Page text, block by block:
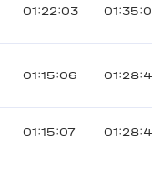
01:22:03
01:15:06
01:15:07